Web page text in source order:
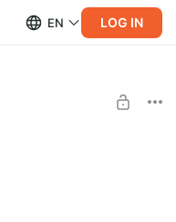
EN LOG IN